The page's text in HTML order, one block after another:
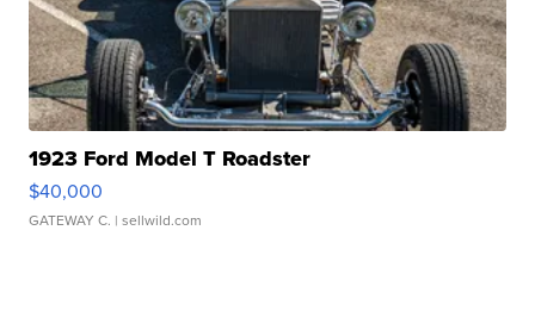
1923 Ford Model T Roadster
$40,000
GATEWAY C. | sellwild.com